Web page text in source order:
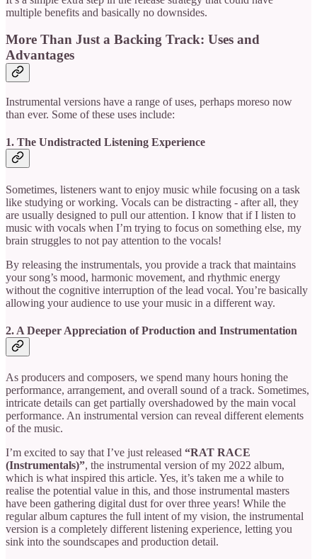
multiple benefits and basically no downsides.
More Than Just a Backing Track: Uses and
Advantages
Instrumental versions have a range of uses, perhaps moreso now
than ever. Some of these uses include:
1. The Undistracted Listening Experience
Sometimes, listeners want to enjoy music while focusing on a task
like studying or working. Vocals can be distracting - after all, they
are usually designed to pull our attention. I know that if I listen to
music with vocals when I’m trying to focus on something else, my
brain struggles to not pay attention to the vocals!
By releasing the instrumentals, you provide a track that maintains
your song’s mood, harmonic movement, and rhythmic energy
without the cognitive interruption of the lead vocal. You’re basically
allowing your audience to use your music in a different way.
2. A Deeper Appreciation of Production and Instrumentation
As producers and composers, we spend many hours honing the
performance, arrangement, and overall sound of a track. Sometimes,
intricate details can get partially overshadowed by the main vocal
performance. An instrumental version can reveal different elements
of the music.
I’m excited to say that I’ve just released “RAT RACE
(Instrumentals)”, the instrumental version of my 2022 album,
which is what inspired this article. Yes, it’s taken me a while to
realise the potential value in this, and those instrumental masters
have been gathering digital dust for over three years! While the
regular album captures the full intent of my vision, the instrumental
version is a completely different listening experience, letting you
sink into the soundscapes and production detail.